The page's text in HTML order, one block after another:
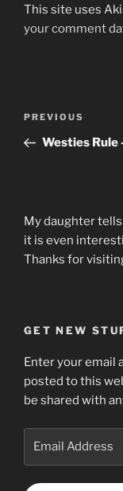
This site uses
your comment
Previous
Post
PREVIOUS
Westies Rule
My daughter
it is even
Thanks for
GET NEW
Enter your email
posted to this
be shared with